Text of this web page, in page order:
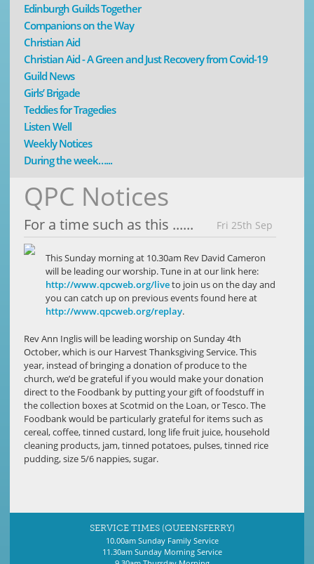
Edinburgh Guilds Together
Companions on the Way
Christian Aid
Christian Aid - A Green and Just Recovery from Covid-19
Guild News
Girls’ Brigade
Teddies for Tragedies
Listen Well
Weekly Notices
During the week…...
QPC Notices
For a time such as this ...... Fri 25th Sep
This Sunday morning at 10.30am Rev David Cameron
will be leading our worship. Tune in at our link here:
http://www.qpcweb.org/liveto join us on the day and
you can catch up on previous events found here at
http://www.qpcweb.org/replay.
Rev Ann Inglis will be leading worship on Sunday 4th
October, which is our Harvest Thanksgiving Service. This
year, instead of bringing a donation of produce to the
church, we’d be grateful if you would make your donation
direct to the Foodbank by putting your gift of foodstuff in
the collection boxes at Scotmid on the Loan, or Tesco. The
Foodbank would be particularly grateful for items such as
cereal, coffee, tinned custard, long life fruit juice, household
cleaning products, jam, tinned potatoes, pulses, tinned rice
pudding, size 5/6 nappies, sugar.
SERVICE TIMES (QUEENSFERRY)
10.00am Sunday Family Service
11.30am Sunday Morning Service